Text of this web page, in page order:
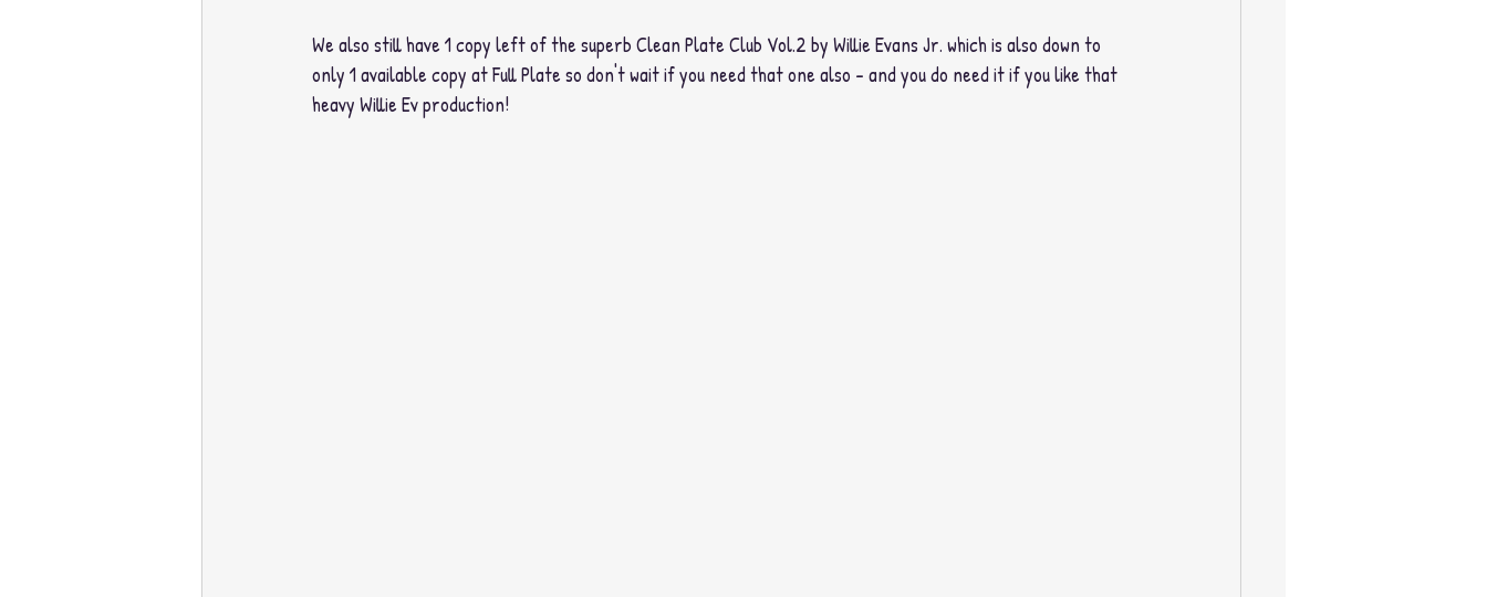
We also still have 1 copy left of the superb Clean Plate Club Vol.2 by Willie Evans Jr. which is also down to
only 1 available copy at Full Plate so don't wait if you need that one also - and you do need it if you like that
heavy Willie Ev production!